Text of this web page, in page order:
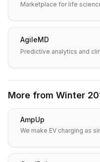
Marketplace for life
AgileMD
Predictive analytics and
More from Winter
AmpUp
We make EV charging as